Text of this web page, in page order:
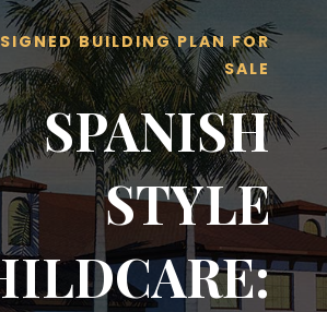
BUILDING PLAN FOR
SALE
SPANISH
STYLE